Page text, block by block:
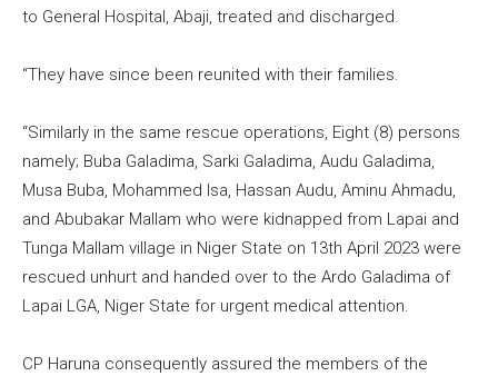
to General Hospital, Abaji, treated and discharged.
“They have since been reunited with their families.
“Similarly in the same rescue operations, Eight (8) persons
namely; Buba Galadima, Sarki Galadima, Audu Galadima,
Musa Buba, Mohammed Isa, Hassan Audu, Aminu Ahmadu,
and Abubakar Mallam who were kidnapped from Lapai and
Tunga Mallam village in Niger State on 13th April 2023 were
rescued unhurt and handed over to the Ardo Galadima of
Lapai LGA, Niger State for urgent medical attention.
CP Haruna consequently assured the members of the